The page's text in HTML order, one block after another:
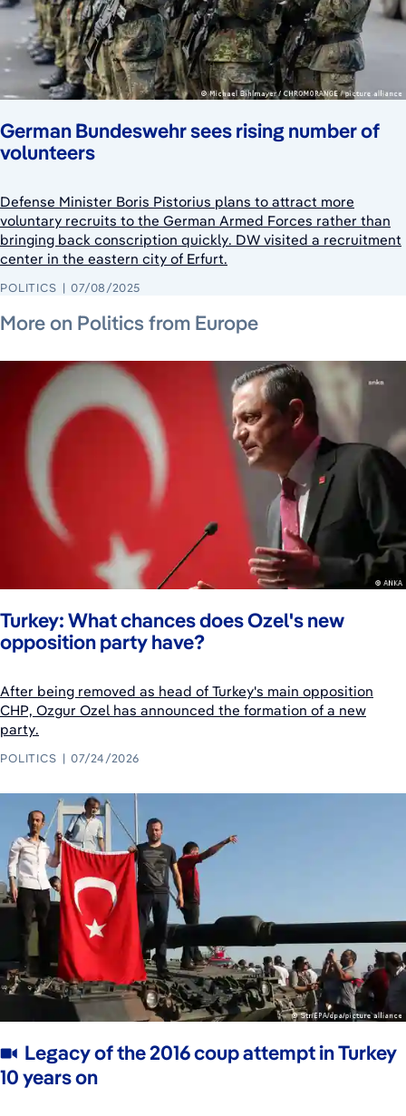
German Bundeswehr sees rising number of
volunteers
Defense Minister Boris Pistorius plans to attract more
voluntary recruits to the German Armed Forces rather than
bringing back conscription quickly. DW visited a recruitment
center in the eastern city of Erfurt.
POLITICS 07/08/2025
More on Politics from Europe
Turkey: What chances does Ozel's new
opposition party have?
After being removed as head of Turkey's main opposition
CHP, Ozgur Ozel has announced the formation of a new
party.
POLITICS 07/24/2026
July 24, 2026
Legacy of the 2016 coup attempt in Turkey
10 years on
July 24, 2026
July 22, 2026